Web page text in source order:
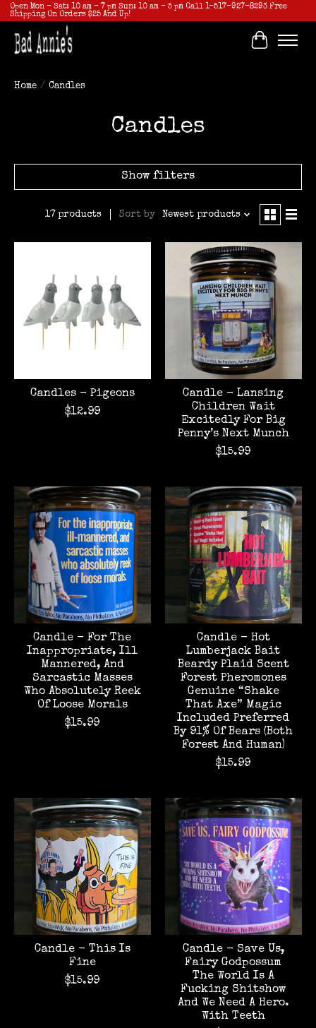
Open Mon - Sat: 10 am - 7 pm Sun: 10 am - 5 pm Call 1-517-927-8293 Free
Shipping On Orders $25 And Up!
Cart
Home / Candles
Candles
Show filters
17 products Sort by Newest products
Candles - Pigeons
$12.99
Candle - Lansing
Children Wait
Excitedly For Big
Penny’s Next Munch
$15.99
Candle - For The
Inappropriate, Ill
Mannered, And
Sarcastic Masses
Who Absolutely Reek
Of Loose Morals
$15.99
Candle - Hot
Lumberjack Bait
Beardy Plaid Scent
Forest Pheromones
Genuine “Shake
That Axe” Magic
Included Preferred
By 91% Of Bears (Both
Forest And Human)
$15.99
Candle - This Is
Fine
$15.99
Candle - Save Us,
Fairy Godpossum
The World Is A
Fucking Shitshow
And We Need A Hero.
With Teeth